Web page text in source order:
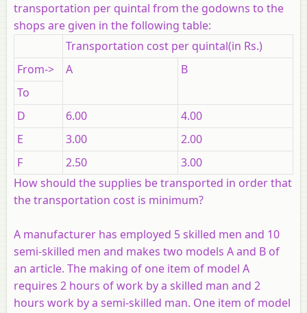
transportation per quintal from the godowns to the
shops are given in the following table:
Transportation cost per quintal(in Rs.)
From->
A
B
To
D
6.00
4.00
E
3.00
2.00
F
2.50
3.00
How should the supplies be transported in order that
the transportation cost is minimum?
A manufacturer has employed 5 skilled men and 10
semi-skilled men and makes two models A and B of
an article. The making of one item of model A
requires 2 hours of work by a skilled man and 2
hours work by a semi-skilled man. One item of model